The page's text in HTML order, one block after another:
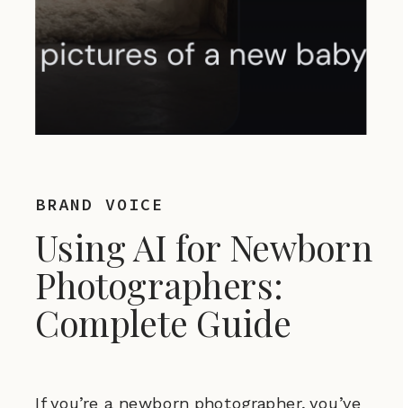
Using AI for Newborn
Photographers:
Complete Guide
BRAND VOICE
If you’re a newborn photographer, you’ve